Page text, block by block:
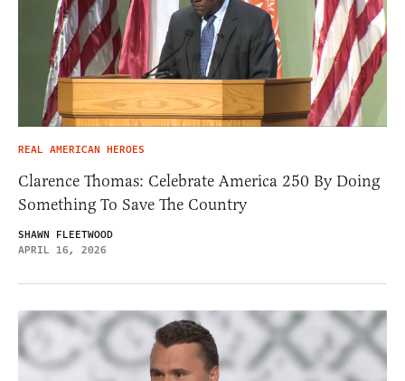
REAL AMERICAN HEROES
Clarence Thomas: Celebrate America 250 By Doing
Something To Save The Country
SHAWN FLEETWOOD
APRIL 16, 2026